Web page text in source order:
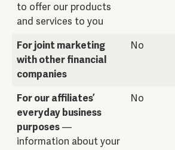
to offer our products
and services to you
For joint marketing
with other financial
companies
No
For our affiliates’
everyday business
purposes—
information about your
No